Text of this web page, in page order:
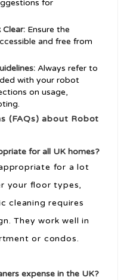
for
Ensure the
and free from
Always refer to
with your robot
on usage,
(FAQs) about Robot
for all UK homes?
for a lot
your floor types,
cleaning requires
They work well in
or condos.
expense in the UK?